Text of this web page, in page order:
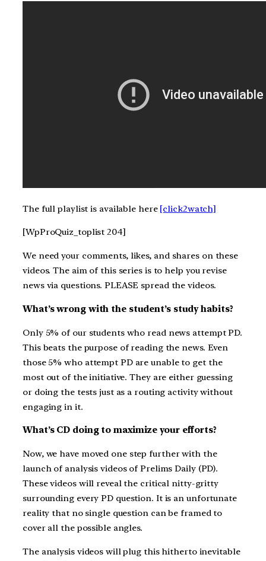
The full playlist is available here [click2watch]
[WpProQuiz_toplist 204]
We need your comments, likes, and shares on these
videos. The aim of this series is to help you revise
news via questions. PLEASE spread the videos.
What’s wrong with the student’s study habits?
Only 5% of our students who read news attempt PD.
This beats the purpose of reading the news. Even
those 5% who attempt PD are unable to get the
most out of the initiative. They are either guessing
or doing the tests just as a routing activity without
engaging in it.
What’s CD doing to maximize your efforts?
Now, we have moved one step further with the
launch of analysis videos of Prelims Daily (PD).
These videos will reveal the critical nitty-gritty
surrounding every PD question. It is an unfortunate
reality that no single question can be framed to
cover all the possible angles.
The analysis videos will plug this hitherto inevitable